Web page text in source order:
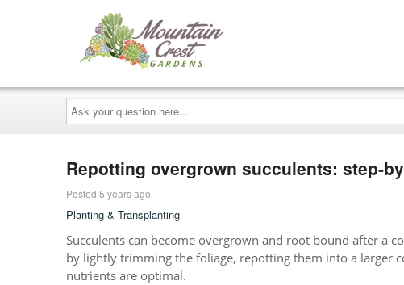
Ask
your
question
here...
Repotting overgrown succulents: step-
Posted 5 years ago
Planting & Transplanting
Succulents can become overgrown and root bound after a
by lightly trimming the foliage, repotting them into a larger
nutrients are optimal.